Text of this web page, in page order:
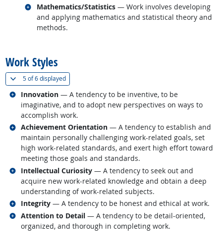
Mathematics/Statistics— Work involves developing
and applying mathematics and statistical theory and
methods.
Related occupations
Work Styles
5 of6 displayed(
Innovation — A tendency to be inventive, to be
imaginative, and to adopt new perspectives on ways to
accomplish work.
Related occupations
Achievement Orientation — A tendency to establish and
maintain personally challenging work-related goals, set
high work-related standards, and exert high effort toward
meeting those goals and standards.
Related occupations
Intellectual Curiosity — A tendency to seek out and
acquire new work-related knowledge and obtain a deep
understanding of work-related subjects.
Related occupations
Integrity — A tendency to be honest and ethical at work.
Related occupations
Attention to Detail — A tendency to be detail-oriented,
organized, and thorough in completing work.
Related occupations